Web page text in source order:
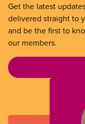
Get the latest
delivered straight to
and be the first to
our members.